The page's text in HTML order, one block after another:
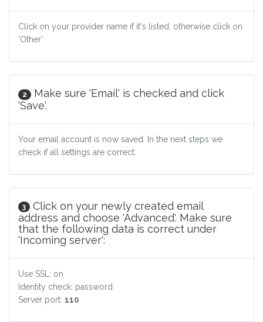
Click on your provider name if it's listed, otherwise click on
'Other'
2
Make sure 'Email' is checked and click
'Save'.
Your email account is now saved. In the next steps we
check if all settings are correct.
3
Click on your newly created email
address and choose 'Advanced'. Make sure
that the following data is correct under
'Incoming server':
Use SSL: on
Identity check: password
Server port: 110